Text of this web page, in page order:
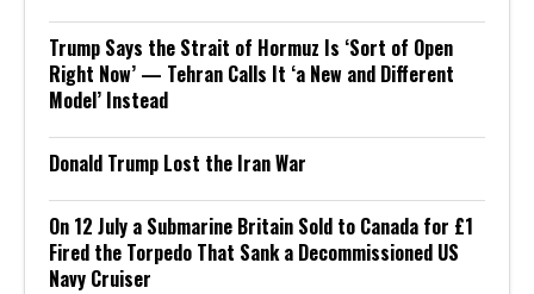
Trump Says the Strait of Hormuz Is ‘Sort of Open
Right Now’ — Tehran Calls It ‘a New and Different
Model’ Instead
Donald Trump Lost the Iran War
On 12 July a Submarine Britain Sold to Canada for £1
Fired the Torpedo That Sank a Decommissioned US
Navy Cruiser